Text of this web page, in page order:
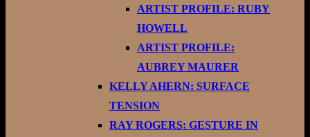
ARTIST PROFILE: RUBY
HOWELL
ARTIST PROFILE:
AUBREY MAURER
KELLY AHERN: SURFACE
TENSION
RAY ROGERS: GESTURE IN